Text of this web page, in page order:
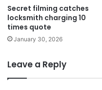
Secret filming catches
locksmith charging 10
times quote
January 30, 2026
Leave a Reply